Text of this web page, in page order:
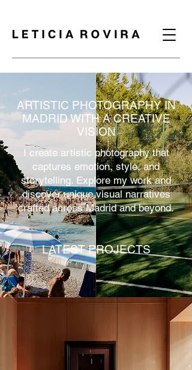
ARTISTIC PHOTOGRAPHY IN
MADRID WITH A CREATIVE
VISION
I create artistic photography that
captures emotion, style, and
storytelling. Explore my work and
discover unique visual narratives
crafted across Madrid and beyond.
LATEST PROJECTS